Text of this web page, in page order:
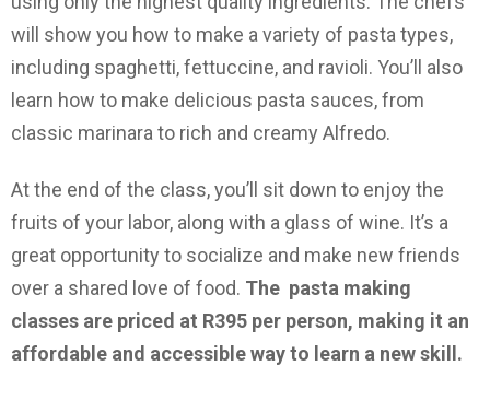
will show you how to make a variety of pasta types,
including spaghetti, fettuccine, and ravioli. You’ll also
learn how to make delicious pasta sauces, from
classic marinara to rich and creamy Alfredo.
At the end of the class, you’ll sit down to enjoy the
fruits of your labor, along with a glass of wine. It’s a
great opportunity to socialize and make new friends
over a shared love of food. The pasta making
classes are priced at R395 per person, making it an
affordable and accessible way to learn a new skill.